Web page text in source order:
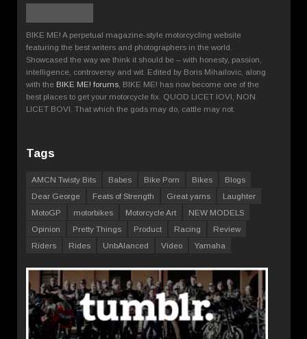
BIKE ME! A perpetual magazine-style motorcycling website
featuring the best writers and photographers in the world.
Showcased the way we think it should be – with honesty, passion,
intelligence, controversy and wit. Edited by Boris Mihailovic, along
with the BIKE ME! forums , BIKE ME! has now become one of the
best places to get your motorcycle fix. QUOD LICET IOVI, NON
LICET BOVI. That which the gods may do, cattle may not.
Tags
AMCN Twisty Bits Babes Bike Porn Bikes
Blogs
Dear George
Feats of Strength Great yarns
Laughter
MotoGP
motorbikes Motorcycle Art
NEW MODELS
Opinion
Pretty Things Product Racing
Review
Riders
Rides UnbAlanced Video Yamaha